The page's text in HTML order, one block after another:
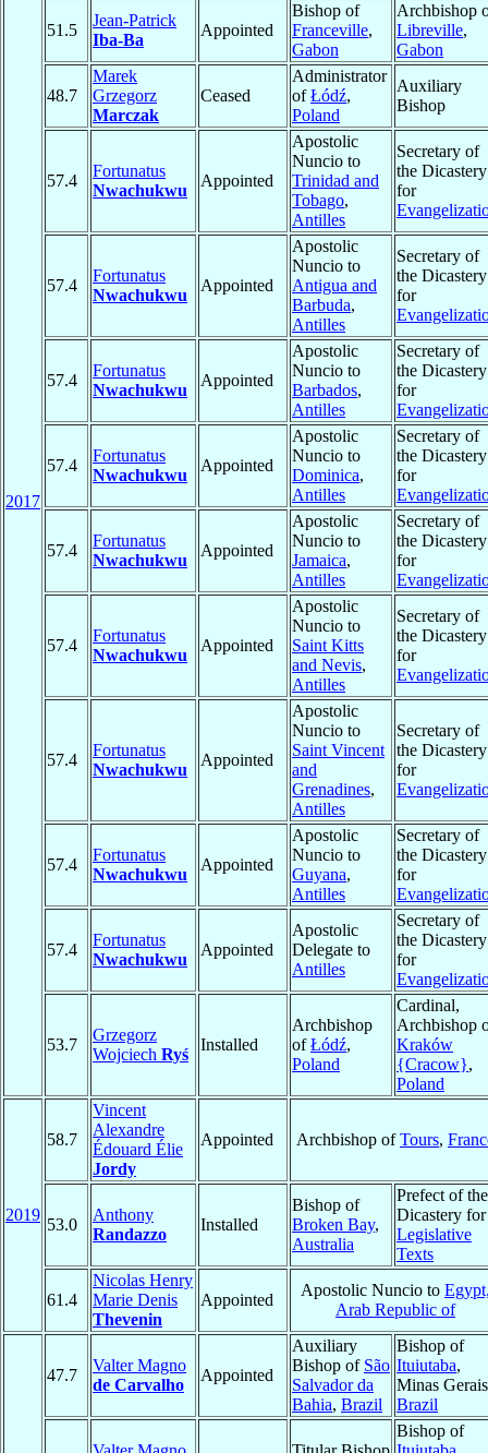
2017
51.5
Jean-Patrick
Iba-Ba
Appointed
Bishop of
Franceville,
Gabon
Archbishop
Libreville,
Gabon
48.7
Marek
Grzegorz
Marczak
Ceased
Administrator
ofŁódź,
Poland
Auxiliary
Bishop
57.4
Fortunatus
Nwachukwu
Appointed
Apostolic
Nuncio to
Trinidad and
Tobago,
Antilles
Secretary of
the Dicastery
for
57.4
Fortunatus
Nwachukwu
Appointed
Apostolic
Nuncio to
Antigua and
Barbuda,
Antilles
Secretary of
the Dicastery
for
57.4
Fortunatus
Nwachukwu
Appointed
Apostolic
Nuncio to
Barbados,
Antilles
Secretary of
the Dicastery
for
57.4
Fortunatus
Nwachukwu
Appointed
Apostolic
Nuncio to
Dominica,
Antilles
Secretary of
the Dicastery
for
57.4
Fortunatus
Nwachukwu
Appointed
Apostolic
Nuncio to
Jamaica,
Antilles
Secretary of
the Dicastery
for
57.4
Fortunatus
Nwachukwu
Appointed
Apostolic
Nuncio to
Saint Kitts
and Nevis,
Antilles
Secretary of
the Dicastery
for
57.4
Fortunatus
Nwachukwu
Appointed
Apostolic
Nuncio to
Saint Vincent
and
Grenadines,
Antilles
Secretary of
the Dicastery
for
57.4
Fortunatus
Nwachukwu
Appointed
Apostolic
Nuncio to
Guyana,
Antilles
Secretary of
the Dicastery
for
57.4
Fortunatus
Nwachukwu
Appointed
Apostolic
Delegate to
Antilles
Secretary of
the Dicastery
for
53.7
Grzegorz
Wojciech Ryś
Installed
Archbishop
ofŁódź,
Poland
Cardinal,
Archbishop
Kraków
{Cracow},
Poland
2019
58.7
Vincent
Alexandre
Édouard Élie
Jordy
Appointed Archbishop ofTours,
53.0
Anthony
Randazzo
Installed
Bishop of
Broken Bay,
Australia
Prefect of the
Dicastery for
Legislative
Texts
61.4
Nicolas Henry
Marie Denis
Thevenin
Appointed
Apostolic Nuncio to
Arab Republic of
47.7
Valter Magno
de Carvalho
Appointed
Auxiliary
Bishop of São
Salvador da
Bahia, Brazil
Bishop of
Ituiutaba,
Minas
Brazil
Bishop of